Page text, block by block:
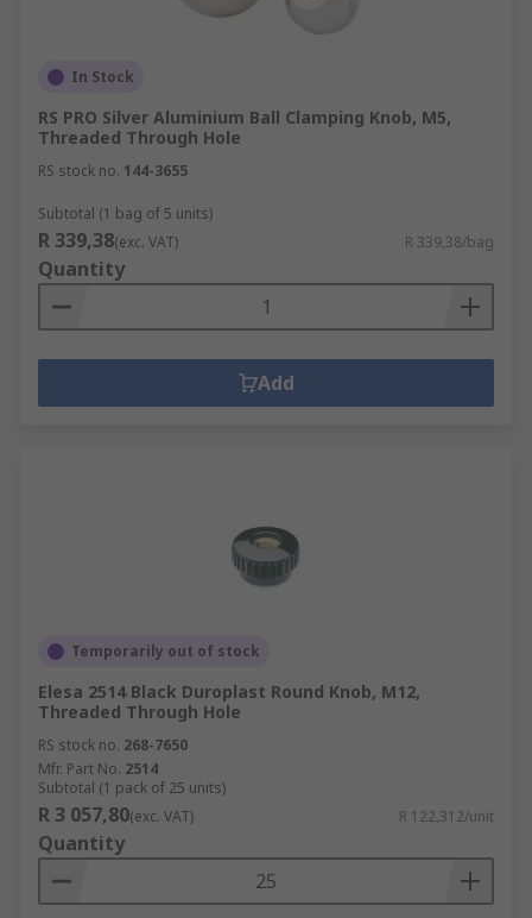
In Stock
RS PRO Silver Aluminium Ball Clamping Knob, M5,
Threaded Through Hole
RS stock no. 144-3655
Subtotal (1 bag of 5 units)
R 339,38(exc. VAT) R 339,38/bag
Quantity
Add
Temporarily out of stock
Elesa 2514 Black Duroplast Round Knob, M12,
Threaded Through Hole
RS stock no. 268-7650
Mfr. Part No. 2514
Subtotal (1 pack of 25 units)
R 3 057,80(exc. VAT) R 122,312/unit
Quantity